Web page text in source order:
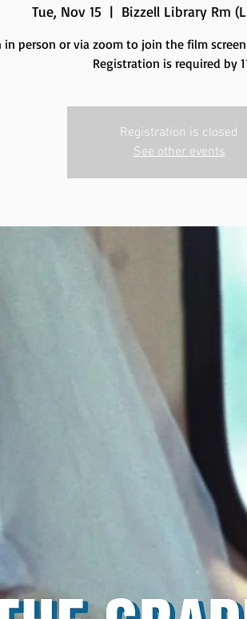
Tue, Nov 15
  |
Bizzell Library Rm
in person or via zoom to join the film
Registration is required by
Registration is closed
See other events